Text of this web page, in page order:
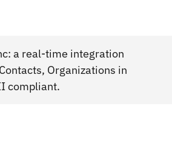
a real-time integration
Organizations in
compliant.